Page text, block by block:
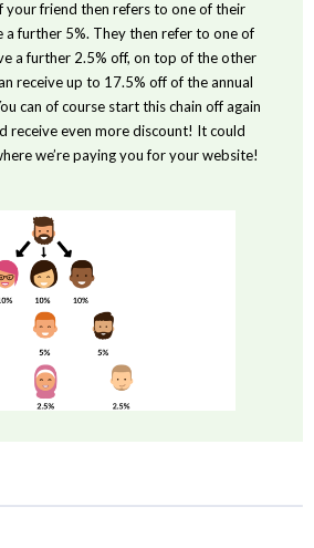
your friend then refers to one of their
a further 5%. They then refer to one of
a further 2.5% off, on top of the other
receive up to 17.5% off of the annual
can of course start this chain off again
receive even more discount! It could
we’re paying you for your website!